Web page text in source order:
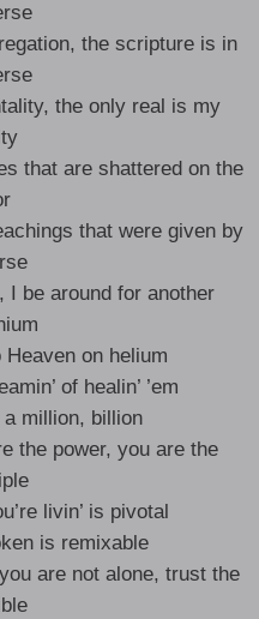
the scripture is in
the only real is my
that are shattered on the
that were given by
I be around for another
Heaven on helium
of healin’ ’em
a million, billion
the power, you are the
livin’ is pivotal
is remixable
are not alone, trust the